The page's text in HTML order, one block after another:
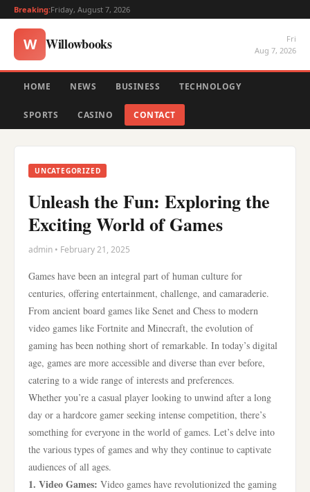
Breaking:Friday, August 7, 2026
W Willowbooks
Fri
Aug 7, 2026
HOME NEWS BUSINESS TECHNOLOGY
SPORTS CASINO CONTACT
UNCATEGORIZED
Unleash the Fun: Exploring the
Exciting World of Games
admin • February 21, 2025
Games have been an integral part of human culture for
centuries, offering entertainment, challenge, and camaraderie.
From ancient board games like Senet and Chess to modern
video games like Fortnite and Minecraft, the evolution of
gaming has been nothing short of remarkable. In today’s digital
age, games are more accessible and diverse than ever before,
catering to a wide range of interests and preferences.
Whether you’re a casual player looking to unwind after a long
day or a hardcore gamer seeking intense competition, there’s
something for everyone in the world of games. Let’s delve into
the various types of games and why they continue to captivate
audiences of all ages.
1. Video Games: Video games have revolutionized the gaming